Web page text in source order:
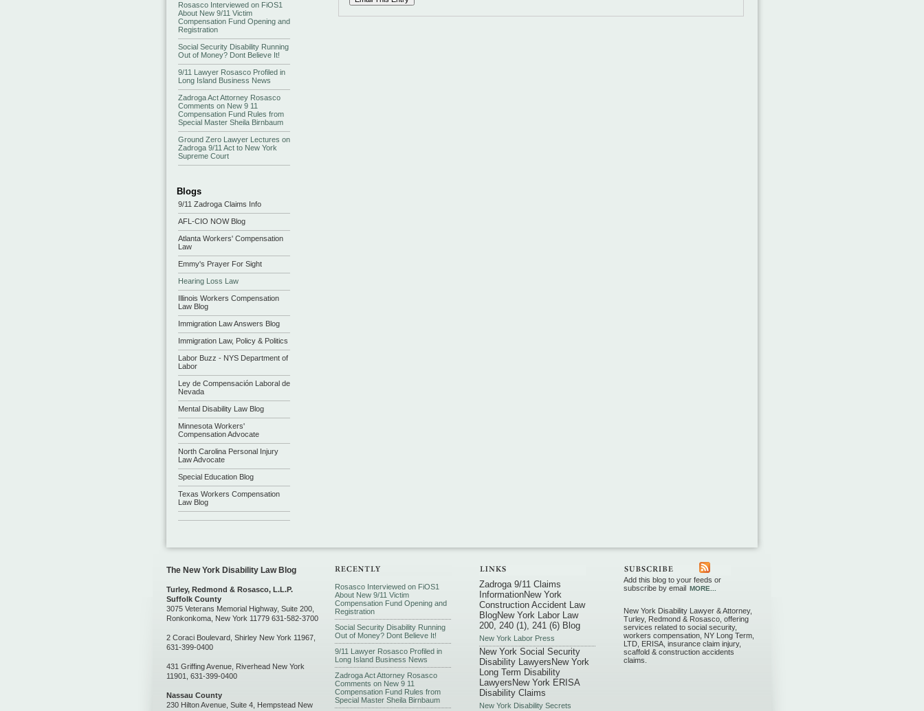
Rosasco Interviewed on FiOS1
About New 9/11 Victim
Compensation Fund Opening and
Registration
Social Security Disability Running
Out of Money? Dont Believe It!
9/11 Lawyer Rosasco Profiled in
Long Island Business News
Zadroga Act Attorney Rosasco
Comments on New 9 11
Compensation Fund Rules from
Special Master Sheila Birnbaum
Ground Zero Lawyer Lectures on
Zadroga 9/11 Act to New York
Supreme Court
Blogs
9/11 Zadroga Claims Info
AFL-CIO NOW Blog
Atlanta Workers' Compensation
Law
Emmy's Prayer For Sight
Hearing Loss Law
Illinois Workers Compensation
Law Blog
Immigration Law Answers Blog
Immigration Law, Policy & Politics
Labor Buzz - NYS Department of
Labor
Ley de Compensación Laboral de
Nevada
Mental Disability Law Blog
Minnesota Workers'
Compensation Advocate
North Carolina Personal Injury
Law Advocate
Special Education Blog
Texas Workers Compensation
Law Blog
The New York Disability Law Blog
Turley, Redmond & Rosasco, L.L.P.
Suffolk County
3075 Veterans Memorial Highway, Suite 200,
Ronkonkoma, New York 11779 631-582-3700
2 Coraci Boulevard, Shirley New York 11967,
631-399-0400
431 Griffing Avenue, Riverhead New York
11901, 631-399-0400
Nassau County
230 Hilton Avenue, Suite 4, Hempstead New
New York Disability Lawyer & Attorney,
Turley, Redmond & Rosasco, offering
services related to social security,
workers compensation, NY Long Term,
LTD, ERISA, insurance claim injury,
scaffold & construction accidents
claims.
Rosasco Interviewed on FiOS1
About New 9/11 Victim
Compensation Fund Opening and
Registration
Social Security Disability Running
Out of Money? Dont Believe It!
9/11 Lawyer Rosasco Profiled in
Long Island Business News
Zadroga Act Attorney Rosasco
Comments on New 9 11
Compensation Fund Rules from
Special Master Sheila Birnbaum
Zadroga 9/11 Claims
InformationNew York
Construction Accident Law
BlogNew York Labor Law
200, 240 (1), 241 (6) Blog
New York Labor Press
New York Social Security
Disability Lawyers New York
Long Term Disability
Lawyers New York ERISA
Disability Claims
New York Disability Secrets
Add this blog to your feeds or
subscribe by email MORE...